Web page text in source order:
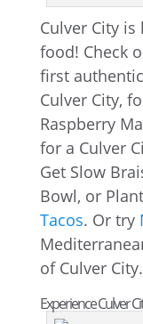
Culver City
food! Check
first
Culver City,
Raspberry
for a Culver
Get Slow
Bowl, or
Tacos. Or try
of Culver City.
Experience Culver